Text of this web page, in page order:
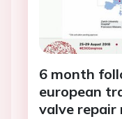
6 month
european
valve